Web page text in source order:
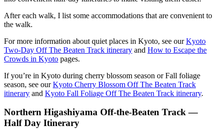
After each walk, I list some accommodations that are convenient to
the walk.
For more information about quiet places in Kyoto, see ourKyoto
Two-Day Off The Beaten Track itinerary and How to Escape the
Crowds in Kyoto pages.
If you’re in Kyoto during cherry blossom season or Fall foliage
season, see ourKyoto Cherry Blossom Off The Beaten Track
itinerary and Kyoto Fall Foliage Off The Beaten Track itinerary.
Northern Higashiyama Off-the-Beaten Track —
Half Day Itinerary